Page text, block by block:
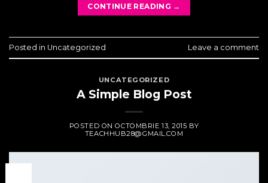
CONTINUE READING →
Posted in Uncategorized Leave a comment
UNCATEGORIZED
A Simple Blog Post
POSTED ONOCTOMBRIE 13, 2015 BY
TEACHHUB28@GMAIL.COM